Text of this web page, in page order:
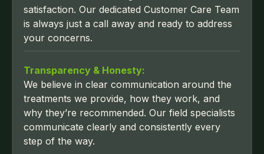
satisfaction. Our dedicated Customer Care Team
is always just a call away and ready to address
your concerns.
Transparency & Honesty:
We believe in clear communication around the
treatments we provide, how they work, and
why they’re recommended. Our field specialists
communicate clearly and consistently every
step of the way.